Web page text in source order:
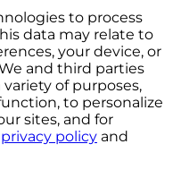
to process
data may relate to
your device, or
and third parties
of purposes,
to personalize
sites, and for
privacy policy and